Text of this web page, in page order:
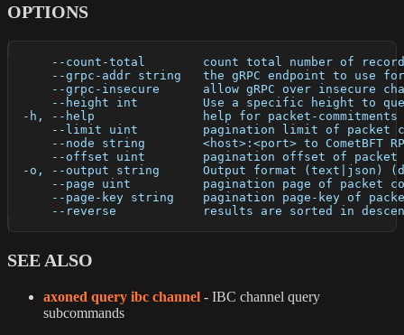
OPTIONS
--count-total        count total number of
--grpc-addr string   the gRPC endpoint to use
--grpc-insecure      allow gRPC over insecure
--height int         Use a specific height to
  -h, --help               help for packet-commitments
--limit uint         pagination limit of packet
--node string        <host>:<port> to CometBFT
--offset uint        pagination offset of
-o, --output string      Output format (text|json)
--page uint          pagination page of packet
--page-key string    pagination page-key of
--reverse            results are sorted in
SEE ALSO
axoned query ibc channel - IBC channel query
subcommands